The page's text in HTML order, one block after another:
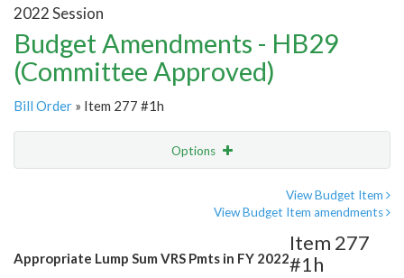
2022 Session
Budget Amendments - HB29
(Committee Approved)
Bill Order » Item 277 #1h
Options
View Budget Item
View Budget Item amendments
Appropriate Lump Sum VRS Pmts in FY 2022
Item 277
#1h